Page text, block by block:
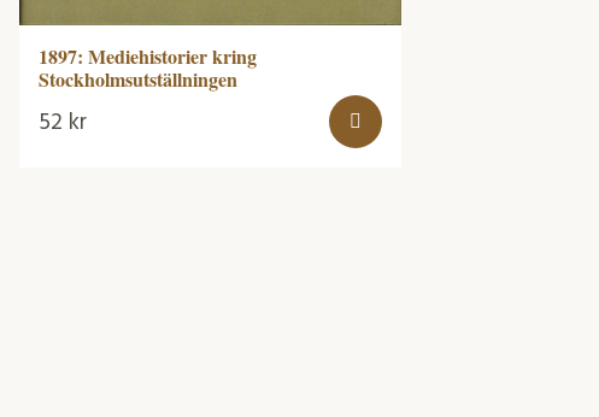
1897: Mediehistorier kring
Stockholmsutställningen
52 kr